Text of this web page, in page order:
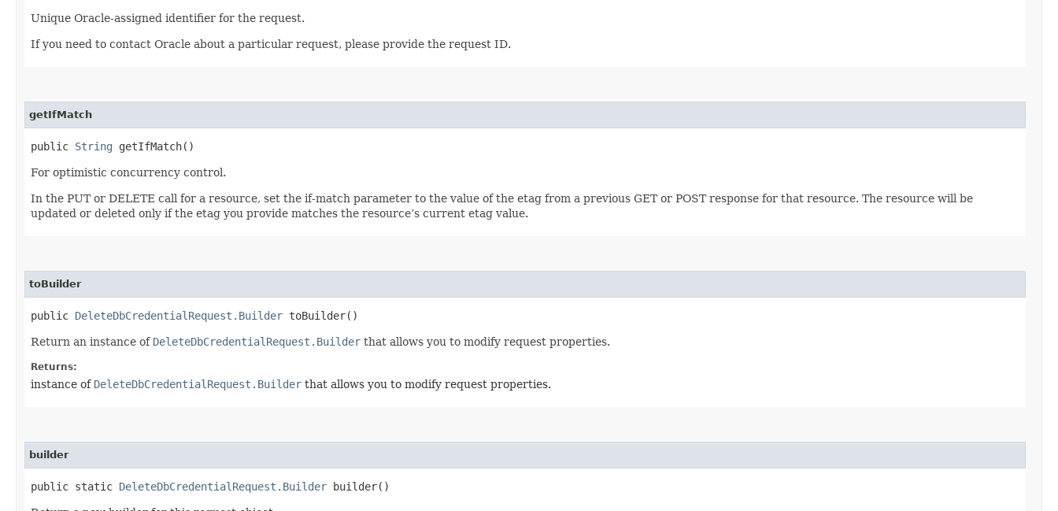
Unique Oracle-assigned identifier for the request.
If you need to contact Oracle about a particular request, please provide the request ID.
getIfMatch
public String getIfMatch()
For optimistic concurrency control.
In the PUT or DELETE call for a resource, set the if-match parameter to the value of the etag from a previous GET or POST response for that resource. The resource will be
updated or deleted only if the etag you provide matches the resource’s current etag value.
toBuilder
public DeleteDbCredentialRequest.Builder toBuilder()
Return an instance of DeleteDbCredentialRequest.Builder that allows you to modify request properties.
Returns:
instance of DeleteDbCredentialRequest.Builder that allows you to modify request properties.
builder
public static DeleteDbCredentialRequest.Builder builder()